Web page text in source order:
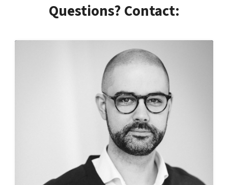
Questions? Contact: